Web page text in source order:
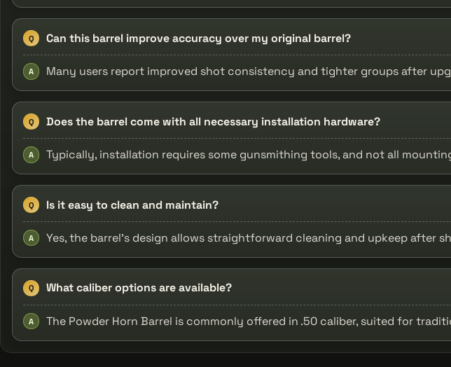
Q Can this barrel improve accuracy over my original barrel?
A Many users report improved shot consistency and tighter groups after
Q Does the barrel come with all necessary installation hardware?
A Typically, installation requires some gunsmithing tools, and not all
Q Is it easy to clean and maintain?
A Yes, the barrel's design allows straightforward cleaning and upkeep after
Q What caliber options are available?
A The Powder Horn Barrel is commonly offered in .50 caliber, suited for